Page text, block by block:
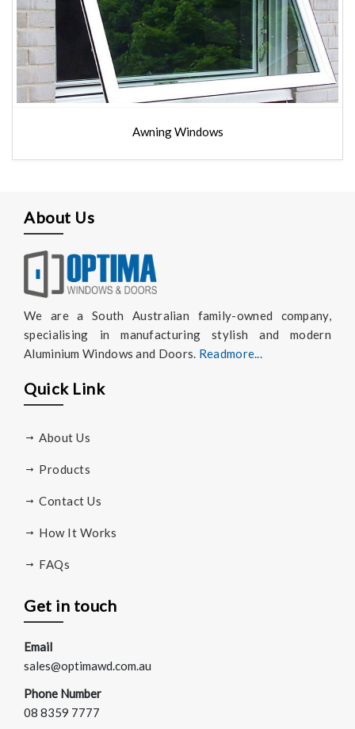
Awning Windows
About Us
We are a South Australian family-owned company,
specialising in manufacturing stylish and modern
Aluminium Windows and Doors. Readmore...
Quick Link
About Us
Products
Contact Us
How It Works
FAQs
Get in touch
Email
sales@optimawd.com.au
Phone Number
08 8359 7777